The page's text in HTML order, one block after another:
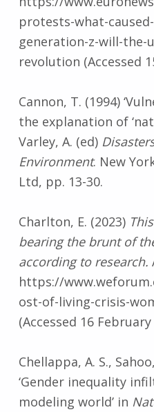
protests-what-
generation-z-will-the-
revolution (Accessed
Cannon, T. (1994)
the explanation of
Varley, A. (ed)
Environment. New
Ltd, pp. 13-30.
Charlton, E. (2023)
bearing the brunt of
according to research.
https://
ost-of-living-crisis-
(Accessed 16 February
Chellappa, A. S.,
‘Gender inequality
modeling world’ in